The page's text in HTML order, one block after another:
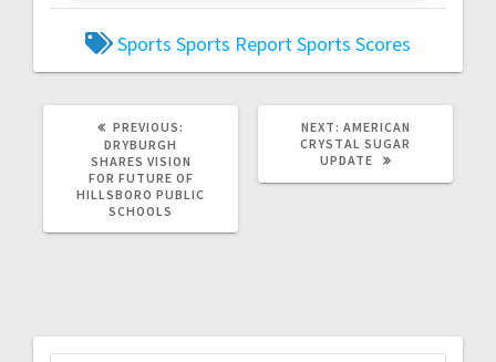
Sports Sports ReportSports Scores
PREVIOUS:
DRYBURGH
SHARES VISION
FOR FUTURE OF
HILLSBORO PUBLIC
SCHOOLS
NEXT: AMERICAN
CRYSTAL SUGAR
UPDATE